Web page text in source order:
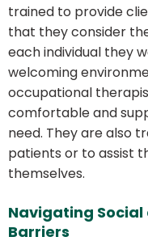
trained to provide
that they consider
each individual they
welcoming
occupational
comfortable and
need. They are also
patients or to assist
themselves.
Navigating
Barriers